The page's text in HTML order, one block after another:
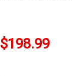
$198.99